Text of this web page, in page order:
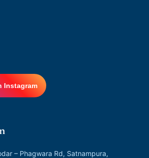
Instagram
– Phagwara Rd, Satnampura,